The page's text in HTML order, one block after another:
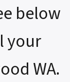
below
your
WA.